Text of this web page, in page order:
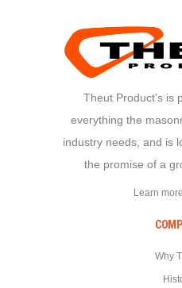
Theut Product's is
everything the
industry needs, and is
the promise of a
Learn
Why